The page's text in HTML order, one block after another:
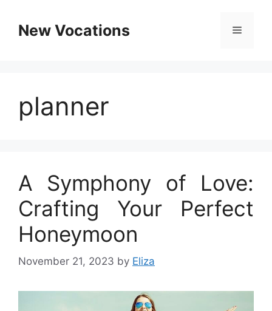
contentNew Vocations Menu
planner
A Symphony of Love:
Crafting Your Perfect
Honeymoon
November 21, 2023 by Eliza